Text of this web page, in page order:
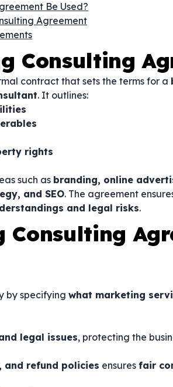
Be Used?
Agreement
Consulting
contract that sets the terms for a
. It outlines:
rights
such as branding, online
and SEO. The agreement
and legal risks.
by specifying what marketing
legal issues, protecting the
and refund policies ensures fair